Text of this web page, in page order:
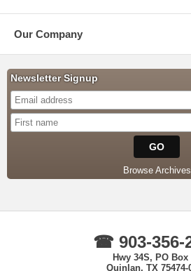
Our Company
Newsletter Signup
Browse Archives
☎ 903-356-
Hwy 34S, PO Box
Quinlan, TX 75474-